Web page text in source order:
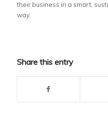
their business in a smart,
way.
Share this entry